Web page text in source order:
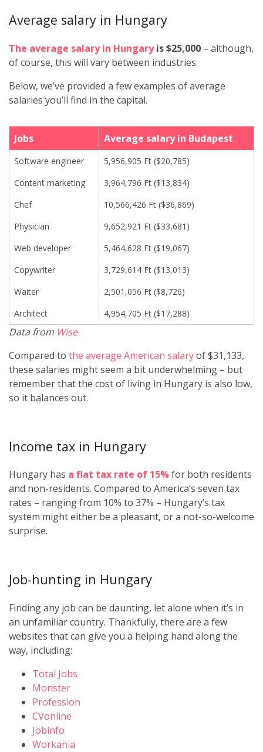
Average salary in Hungary
The average salary in Hungaryis $25,000 – although,
of course, this will vary between industries.
Below, we’ve provided a few examples of average
salaries you’ll find in the capital.
Jobs Average salary in Budapest
Software engineer
5,956,905 Ft ($20,785)
Content marketing
3,964,796 Ft ($13,834)
Chef
10,566,426 Ft ($36,869)
Physician
9,652,921 Ft ($33,681)
Web developer
5,464,628 Ft ($19,067)
Copywriter
3,729,614 Ft ($13,013)
Waiter
2,501,056 Ft ($8,726)
Architect
4,954,705 Ft ($17,288)
Data from Wise
Compared to the average American salaryof $31,133,
these salaries might seem a bit underwhelming – but
remember that the cost of living in Hungary is also low,
so it balances out.
Income tax in Hungary
Hungary has a flat tax rate of 15%for both residents
and non-residents. Compared to America’s seven tax
rates – ranging from 10% to 37% – Hungary’s tax
system might either be a pleasant, or a not-so-welcome
surprise.
Job-hunting in Hungary
Finding any job can be daunting, let alone when it’s in
an unfamiliar country. Thankfully, there are a few
websites that can give you a helping hand along the
way, including:
Total Jobs
Monster
Profession
CVonline
Jobinfo
Workania